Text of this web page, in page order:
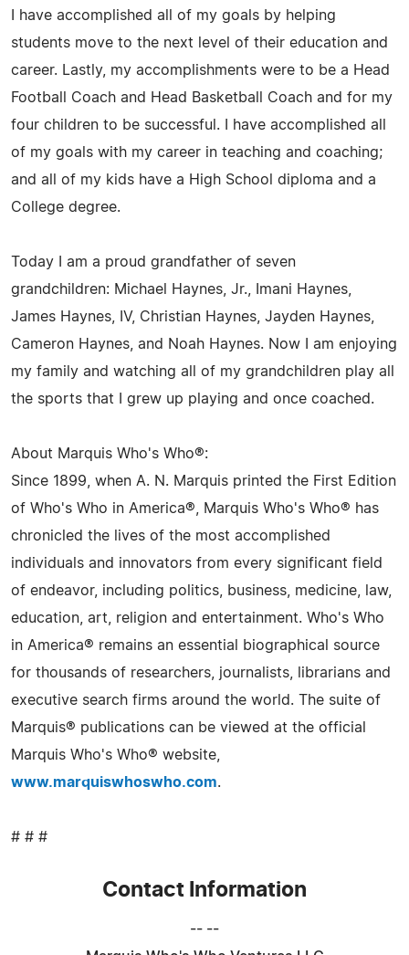
I have accomplished all of my goals by helping
students move to the next level of their education and
career. Lastly, my accomplishments were to be a Head
Football Coach and Head Basketball Coach and for my
four children to be successful. I have accomplished all
of my goals with my career in teaching and coaching;
and all of my kids have a High School diploma and a
College degree.
Today I am a proud grandfather of seven
grandchildren: Michael Haynes, Jr., Imani Haynes,
James Haynes, IV, Christian Haynes, Jayden Haynes,
Cameron Haynes, and Noah Haynes. Now I am enjoying
my family and watching all of my grandchildren play all
the sports that I grew up playing and once coached.
About Marquis Who's Who®:
Since 1899, when A. N. Marquis printed the First Edition
of Who's Who in America®, Marquis Who's Who® has
chronicled the lives of the most accomplished
individuals and innovators from every significant field
of endeavor, including politics, business, medicine, law,
education, art, religion and entertainment. Who's Who
in America® remains an essential biographical source
for thousands of researchers, journalists, librarians and
executive search firms around the world. The suite of
Marquis® publications can be viewed at the official
Marquis Who's Who® website,
www.marquiswhoswho.com.
# # #
Contact Information
-- --